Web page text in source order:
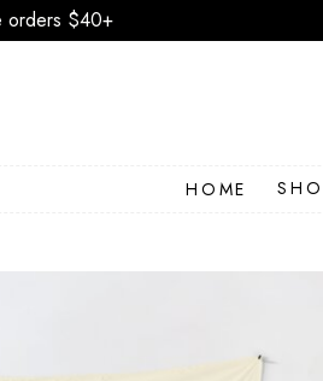
orders $40+
HOME